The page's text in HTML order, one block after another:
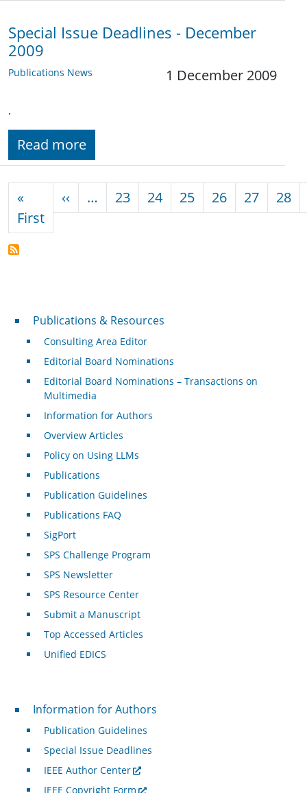
Special Issue Deadlines - December
2009
Publications News 1 December 2009
.
Read more
«
FirstFirst page
‹‹ Previous page
… 23 24 25 26 27 28
Publications & Resources
Publications & Resources
Consulting Area Editor
Editorial Board Nominations
Editorial Board Nominations – Transactions on
Multimedia
Information for Authors
Overview Articles
Policy on Using LLMs
Publications
Publication Guidelines
Publications FAQ
SigPort
SPS Challenge Program
SPS Newsletter
SPS Resource Center
Submit a Manuscript
Top Accessed Articles
Unified EDICS
For Authors
Information for Authors
Publication Guidelines
Special Issue Deadlines
IEEE Author Center
IEEE Copyright Form